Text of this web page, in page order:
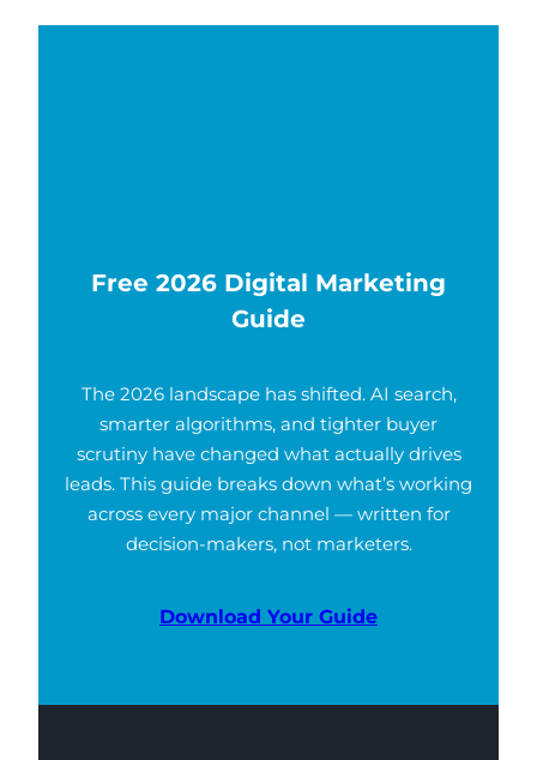
Free 2026 Digital Marketing
Guide
The 2026 landscape has shifted. AI search,
smarter algorithms, and tighter buyer
scrutiny have changed what actually drives
leads. This guide breaks down what’s working
across every major channel — written for
decision-makers, not marketers.
Download Your Guide